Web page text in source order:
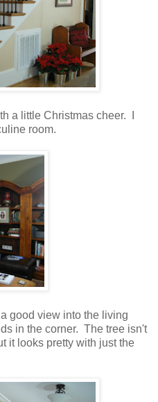
a little Christmas cheer. I
room.
good view into the living
in the corner. The tree isn't
it looks pretty with just the